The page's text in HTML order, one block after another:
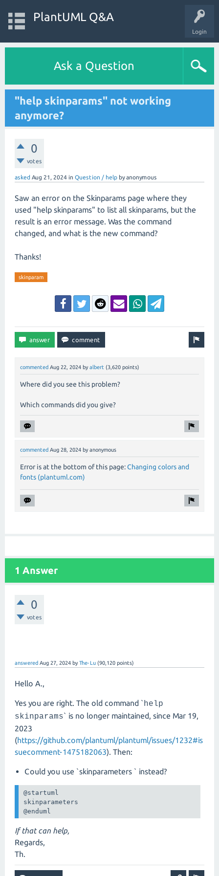
Login
PlantUML Q&A
Ask a Question
"help skinparams" not working
anymore?
0
votes
asked Aug 21, 2024 in Question / help byanonymous
Saw an error on the Skinparams page where they
used "help skinparams" to list all skinparams, but the
result is an error message. Was the command
changed, and what is the new command?
Thanks!
skinparam
commented Aug 22, 2024 by albert (3,620 points)
Where did you see this problem?
Which commands did you give?
commented Aug 28, 2024 by anonymous
Error is at the bottom of this page:Changing colors and
fonts (plantuml.com)
1 Answer
0
votes
answered Aug 27, 2024 byThe-Lu (90,120 points)
Hello A.,
Yes you are right. The old command `help
skinparams` is no longer maintained, since Mar 19,
2023
(https://github.com/plantuml/plantuml/issues/1232#is
suecomment-1475182063). Then:
Could you use `skinparameters ` instead?
@startuml
skinparameters
@enduml
If that can help,
Regards,
Th.